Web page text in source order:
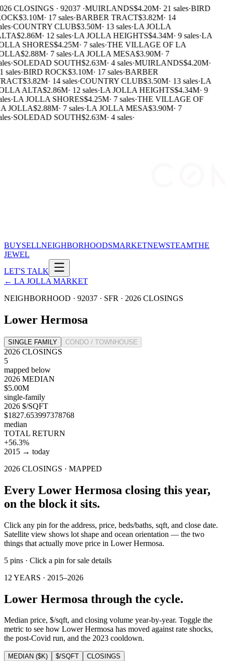
CLOSINGS · 92037 ·MUIRLANDS$4.20M· 21 sales·BIRD
$3.10M· 17 sales·BARBER TRACT$3.82M· 14
·COUNTRY CLUB$3.50M· 13 sales·LA JOLLA
$2.86M· 12 sales·LA JOLLA HEIGHTS$4.34M· 9 sales·LA
SHORES$4.25M· 7 sales·THE VILLAGE OF LA
$2.88M· 7 sales·LA JOLLA MESA$3.90M· 7
·SOLEDAD SOUTH$2.63M· 4 sales·MUIRLANDS$4.20M·
sales·BIRD ROCK$3.10M· 17 sales·BARBER
$3.82M· 14 sales·COUNTRY CLUB$3.50M· 13 sales·LA
ALTA$2.86M· 12 sales·LA JOLLA HEIGHTS$4.34M· 9
·LA JOLLA SHORES$4.25M· 7 sales·THE VILLAGE OF
JOLLA$2.88M· 7 sales·LA JOLLA MESA$3.90M· 7
·SOLEDAD SOUTH$2.63M· 4 sales·
BUYSELLNEIGHBORHOODSMARKETNEWSTEAMTHE
JEWEL
LET'S TALK
← LA JOLLA MARKET
NEIGHBORHOOD · 92037 · SFR · 2026 CLOSINGS
Lower Hermosa
SINGLE FAMILY CONDO / TOWNHOUSE
2026 CLOSINGS
5
mapped below
2026 MEDIAN
$5.00M
single-family
2026 $/SQFT
$1827.653997378768
median
TOTAL RETURN
+56.3%
2015 → today
2026 CLOSINGS · MAPPED
Every Lower Hermosa closing this year,
on the block it sits.
Click any pin for the address, price, beds/baths, sqft, and close date.
Satellite view shows lot shape and ocean orientation — the two
things that actually move price in Lower Hermosa.
5 pins · Click a pin for sale details
12 YEARS · 2015–2026
Lower Hermosa through the cycle.
Median price, $/sqft, and closing volume year-by-year. Toggle the
metric to see how Lower Hermosa has moved against rate shocks,
the post-Covid run, and the 2023 cooldown.
MEDIAN ($K) $/SQFT CLOSINGS